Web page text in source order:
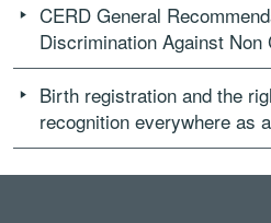
CERD General
Discrimination Against Non
Birth registration and the
recognition everywhere as